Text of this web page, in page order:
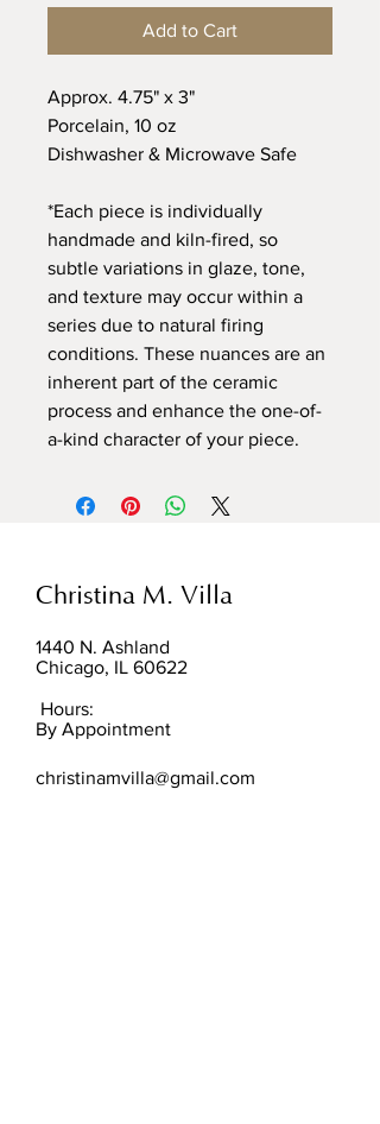
Add to Cart
Approx. 4.75" x 3"
Porcelain, 10 oz
Dishwasher & Microwave Safe
*Each piece is individually
handmade and kiln-fired, so
subtle variations in glaze, tone,
and texture may occur within a
series due to natural firing
conditions. These nuances are an
inherent part of the ceramic
process and enhance the one-of-
a-kind character of your piece.
Christina M. Villa
1440 N. Ashland
Chicago, IL 60622
Hours:
By Appointment
christinamvilla@gmail.com